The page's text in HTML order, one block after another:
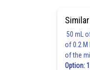
50 mL
of 0.2 M
of the
Option: 1